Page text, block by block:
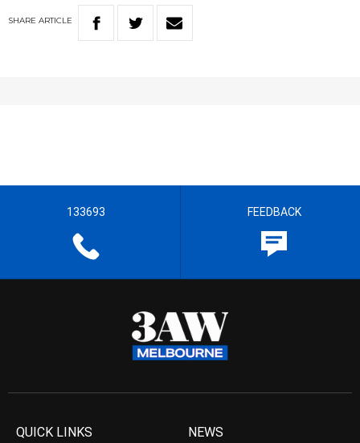
SHARE ARTICLE
133693 FEEDBACK
QUICK LINKS NEWS